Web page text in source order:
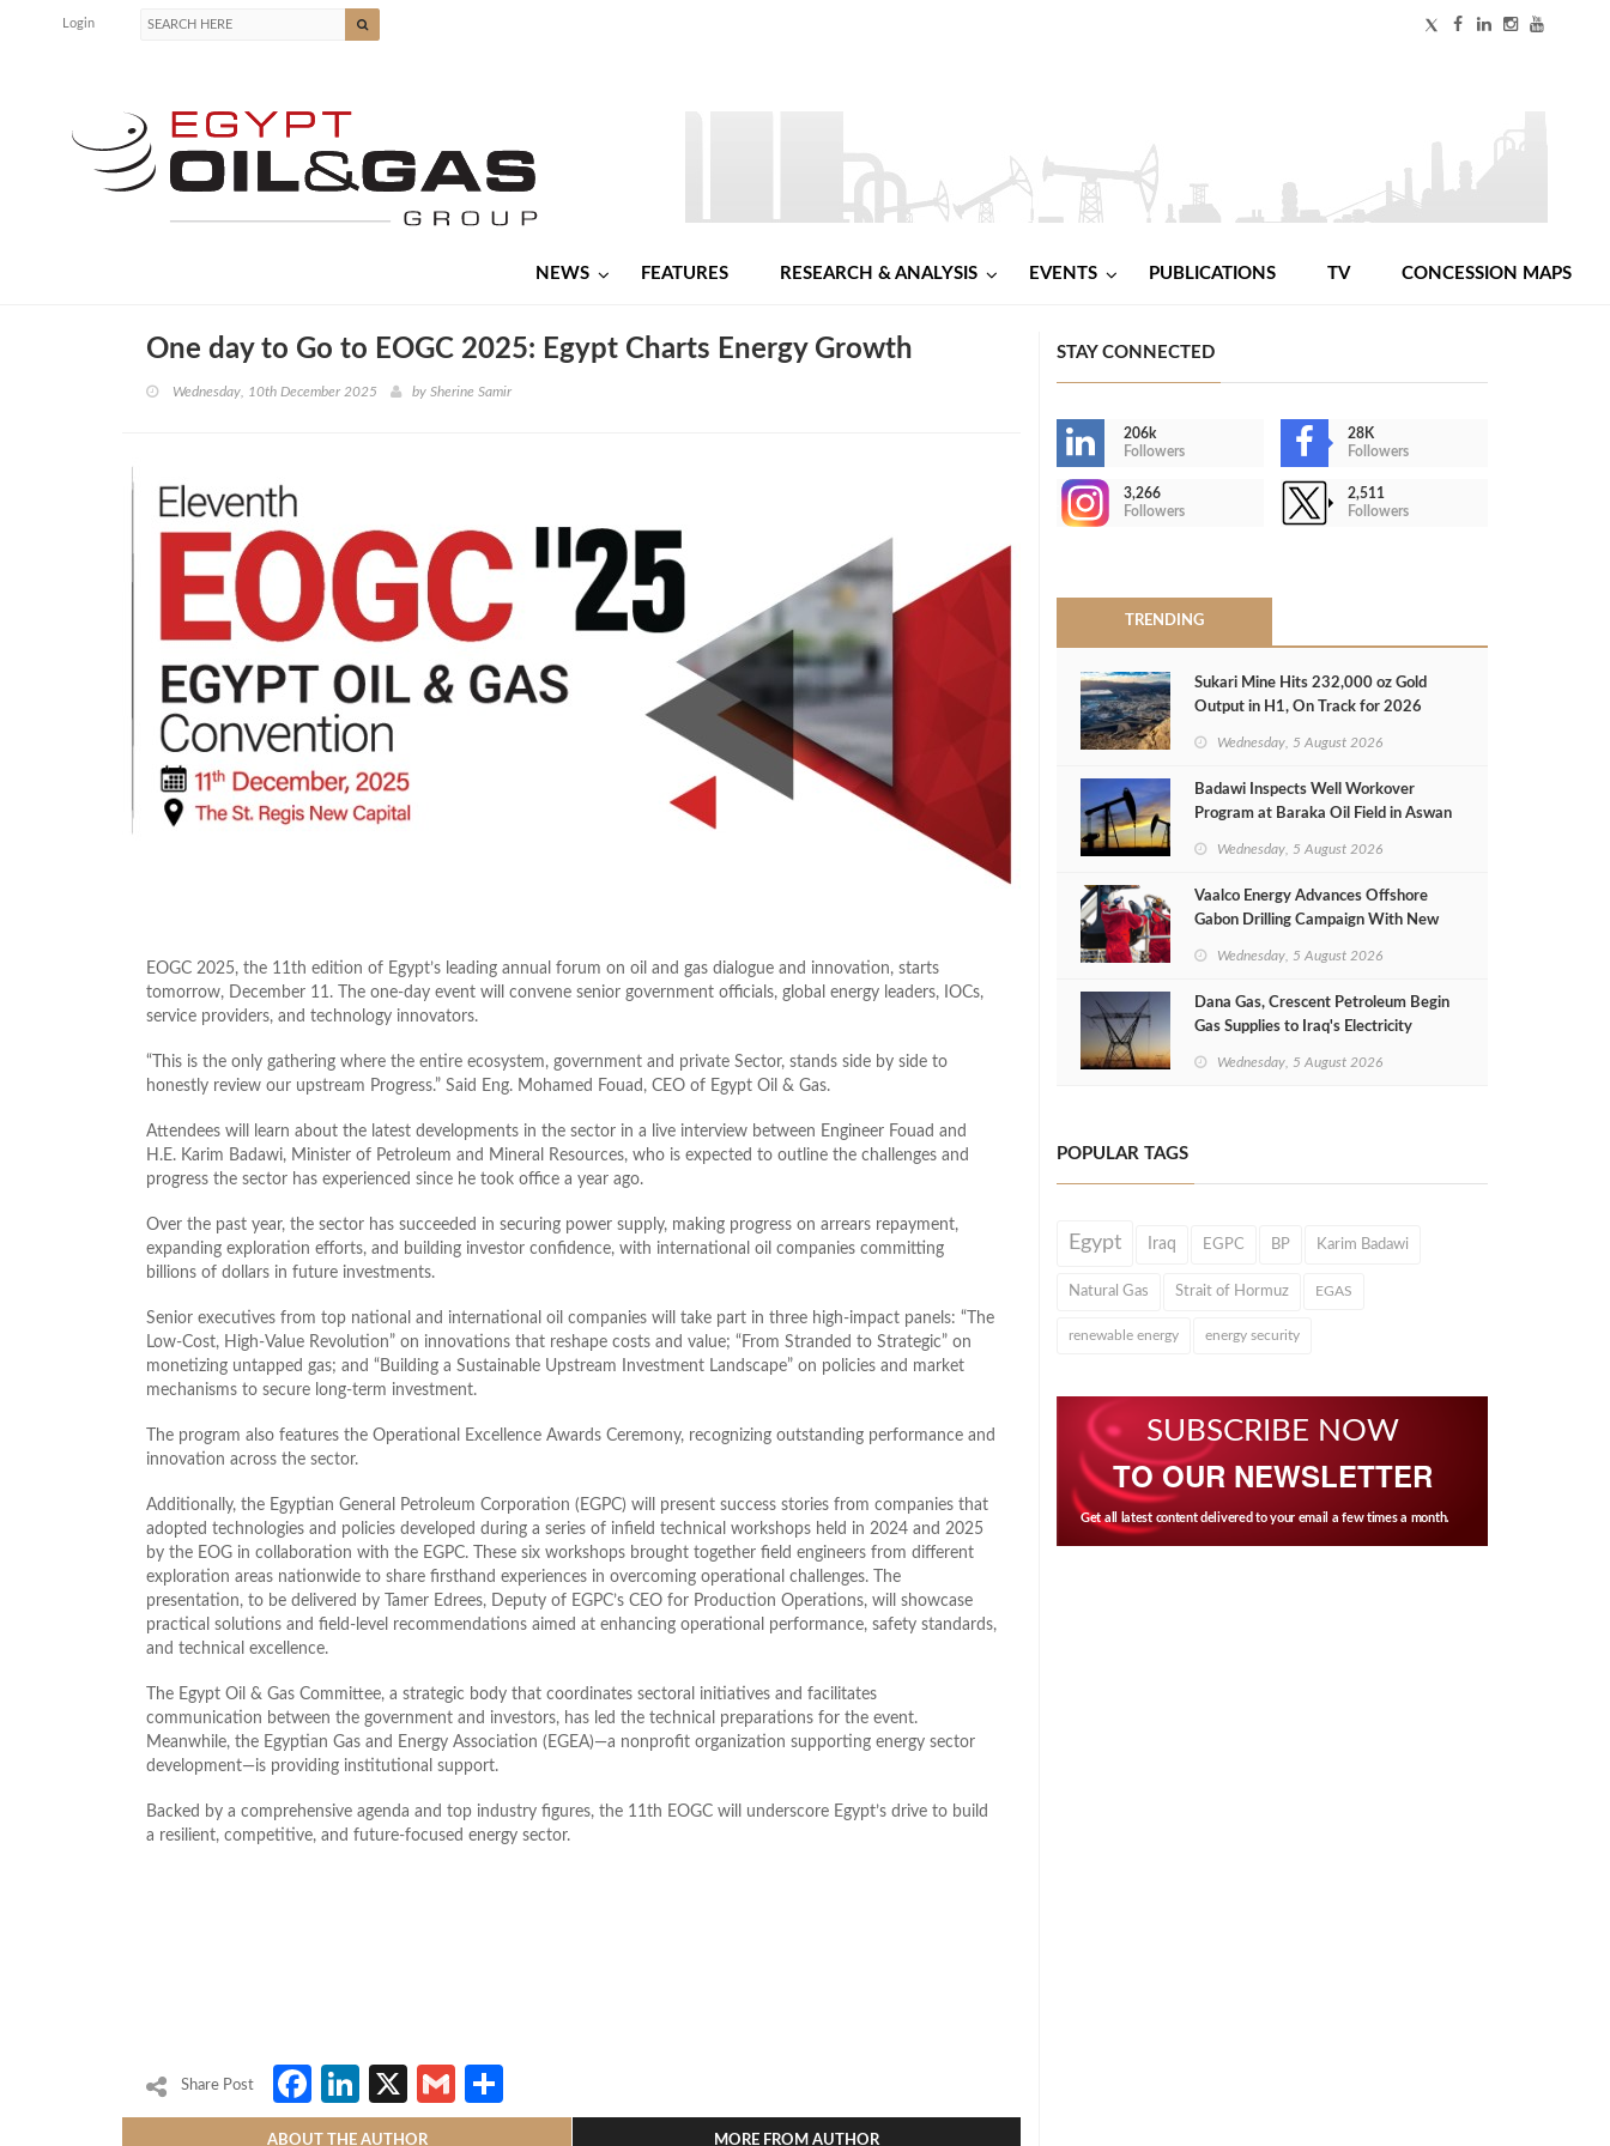
Login
NEWS FEATURES RESEARCH & ANALYSIS EVENTS PUBLICATIONS TV CONCESSION MAPS
One day to Go to EOGC 2025: Egypt Charts Energy Growth
Wednesday, 10th December 2025 by Sherine Samir
EOGC 2025, the 11th edition of Egypt’s leading annual forum on oil and gas dialogue and innovation, starts
tomorrow, December 11. The one‑day event will convene senior government officials, global energy leaders, IOCs,
service providers, and technology innovators.
“This is the only gathering where the entire ecosystem, government and private Sector, stands side by side to
honestly review our upstream Progress.” Said Eng. Mohamed Fouad, CEO of Egypt Oil & Gas.
Attendees will learn about the latest developments in the sector in a live interview between Engineer Fouad and
H.E. Karim Badawi, Minister of Petroleum and Mineral Resources, who is expected to outline the challenges and
progress the sector has experienced since he took office a year ago.
Over the past year, the sector has succeeded in securing power supply, making progress on arrears repayment,
expanding exploration efforts, and building investor confidence, with international oil companies committing
billions of dollars in future investments.
Senior executives from top national and international oil companies will take part in three high‑impact panels: “The
Low‑Cost, High‑Value Revolution” on innovations that reshape costs and value; “From Stranded to Strategic” on
monetizing untapped gas; and “Building a Sustainable Upstream Investment Landscape” on policies and market
mechanisms to secure long‑term investment.
The program also features the Operational Excellence Awards Ceremony, recognizing outstanding performance and
innovation across the sector.
Additionally, the Egyptian General Petroleum Corporation (EGPC) will present success stories from companies that
adopted technologies and policies developed during a series of infield technical workshops held in 2024 and 2025
by the EOG in collaboration with the EGPC. These six workshops brought together field engineers from different
exploration areas nationwide to share firsthand experiences in overcoming operational challenges. The
presentation, to be delivered by Tamer Edrees, Deputy of EGPC’s CEO for Production Operations, will showcase
practical solutions and field-level recommendations aimed at enhancing operational performance, safety standards,
and technical excellence.
The Egypt Oil & Gas Committee, a strategic body that coordinates sectoral initiatives and facilitates
communication between the government and investors, has led the technical preparations for the event.
Meanwhile, the Egyptian Gas and Energy Association (EGEA)—a nonprofit organization supporting energy sector
development—is providing institutional support.
Backed by a comprehensive agenda and top industry figures, the 11th EOGC will underscore Egypt’s drive to build
a resilient, competitive, and future‑focused energy sector.
Share Post Facebook
LinkedIn
X Gmail
ABOUT THE AUTHOR MORE FROM AUTHOR
STAY CONNECTED
206k
Followers
28K
Followers
3,266
Followers
2,511
Followers
TRENDING
Sukari Mine Hits 232,000 oz Gold
Output in H1, On Track for 2026
Wednesday, 5 August 2026
Badawi Inspects Well Workover
Program at Baraka Oil Field in Aswan
Wednesday, 5 August 2026
Vaalco Energy Advances Offshore
Gabon Drilling Campaign With New
Wednesday, 5 August 2026
Dana Gas, Crescent Petroleum Begin
Gas Supplies to Iraq's Electricity
Wednesday, 5 August 2026
POPULAR TAGS
Egypt Iraq EGPC BP Karim Badawi
Natural Gas Strait of Hormuz EGAS
renewable energy energy security
SUBSCRIBE NOW
TO OUR NEWSLETTER
Get all latest content delivered to your email a few times a month.